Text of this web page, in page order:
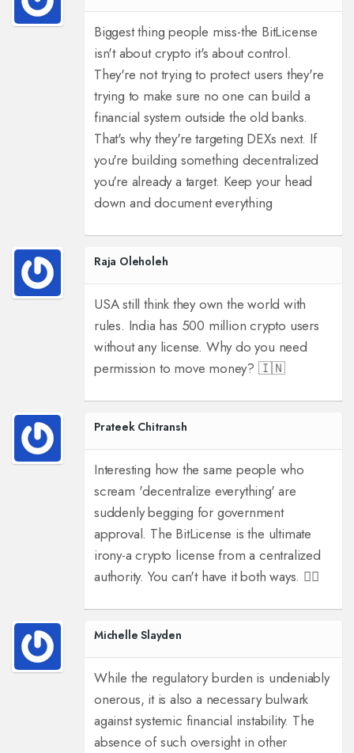
Biggest thing people miss-the BitLicense
isn't about crypto it's about control.
They're not trying to protect users they're
trying to make sure no one can build a
financial system outside the old banks.
That's why they're targeting DEXs next. If
you're building something decentralized
you're already a target. Keep your head
down and document everything
Raja Oleholeh
USA still think they own the world with
rules. India has 500 million crypto users
without any license. Why do you need
permission to move money? 🇮🇳
Prateek Chitransh
Interesting how the same people who
scream 'decentralize everything' are
suddenly begging for government
approval. The BitLicense is the ultimate
irony-a crypto license from a centralized
authority. You can't have it both ways. 🤷‍♂️
Michelle Slayden
While the regulatory burden is undeniably
onerous, it is also a necessary bulwark
against systemic financial instability. The
absence of such oversight in other